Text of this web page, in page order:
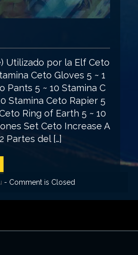
- Comment is Closed
Utilizado por la Elf Ceto
Ceto Gloves 5 ~ 1
Pants 5 ~ 10 Stamina C
Stamina Ceto Rapier 5
Ring of Earth 5 ~ 10
Set Ceto Increase A
Partes del […]